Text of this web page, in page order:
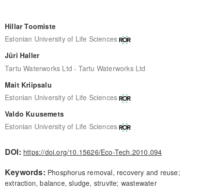
Hillar Toomiste
Estonian University of Life Sciences
Jüri Haller
Tartu Waterworks Ltd , Tartu Waterworks Ltd
Mait Kriipsalu
Estonian University of Life Sciences
Valdo Kuusemets
Estonian University of Life Sciences
DOI: https://doi.org/10.15626/Eco-Tech.2010.094
Keywords: Phosphorus removal, recovery and reuse;
extraction, balance, sludge, struvite; wastewater